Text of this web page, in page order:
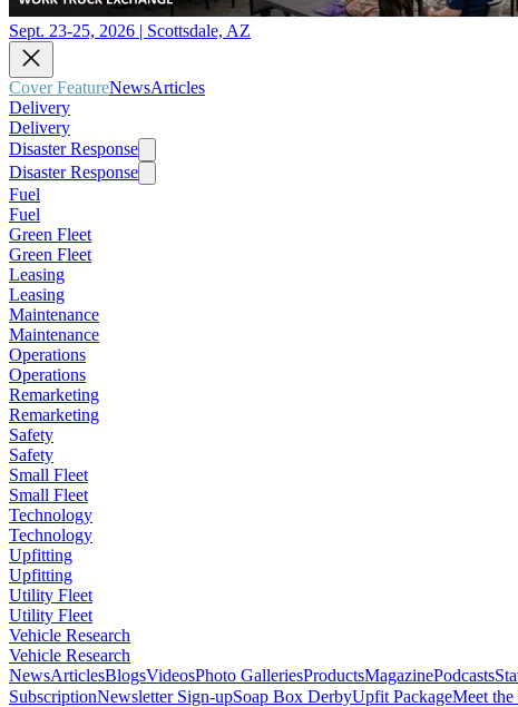
Sept. 23-25, 2026 | Scottsdale, AZ
Cover FeatureNewsArticles
Delivery
Delivery
Disaster Response
Disaster Response
Fuel
Fuel
Green Fleet
Green Fleet
Leasing
Leasing
Maintenance
Maintenance
Operations
Operations
Remarketing
Remarketing
Safety
Safety
Small Fleet
Small Fleet
Technology
Technology
Upfitting
Upfitting
Utility Fleet
Utility Fleet
Vehicle Research
Vehicle Research
NewsArticlesBlogsVideosPhoto GalleriesProductsMagazinePodcasts
SubscriptionNewsletter Sign-upSoap Box DerbyUpfit PackageMeet